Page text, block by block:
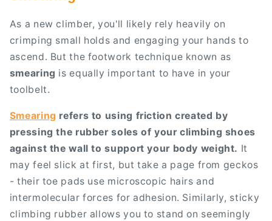
As a new climber, you'll likely rely heavily on
crimping small holds and engaging your hands to
ascend. But the footwork technique known as
smearing is equally important to have in your
toolbelt.
Smearing refers to using friction created by
pressing the rubber soles of your climbing shoes
against the wall to support your body weight. It
may feel slick at first, but take a page from geckos
- their toe pads use microscopic hairs and
intermolecular forces for adhesion. Similarly, sticky
climbing rubber allows you to stand on seemingly